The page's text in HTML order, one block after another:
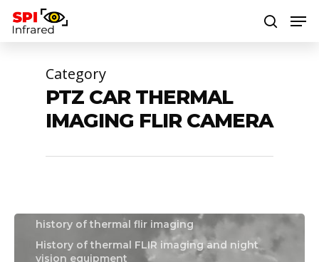
Category
PTZ CAR THERMAL
IMAGING FLIR CAMERA
boat flir camera
boat thermal camera
boat thermal imager
drone flir camera
drone thermal imaging camera
history of thermal flir imaging
History of thermal FLIR imaging and night
vision equipment